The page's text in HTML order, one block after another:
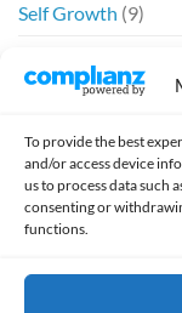
To provide the best
and/or access device
us to process data such
consenting or
functions.
Self Growth (9)